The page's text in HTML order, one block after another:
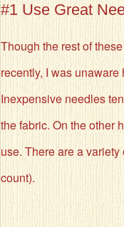
#1 Use Great
Though the rest of
recently, I was
Inexpensive needles
the fabric. On the other
use. There are a
count).